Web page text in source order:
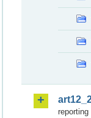
reporting